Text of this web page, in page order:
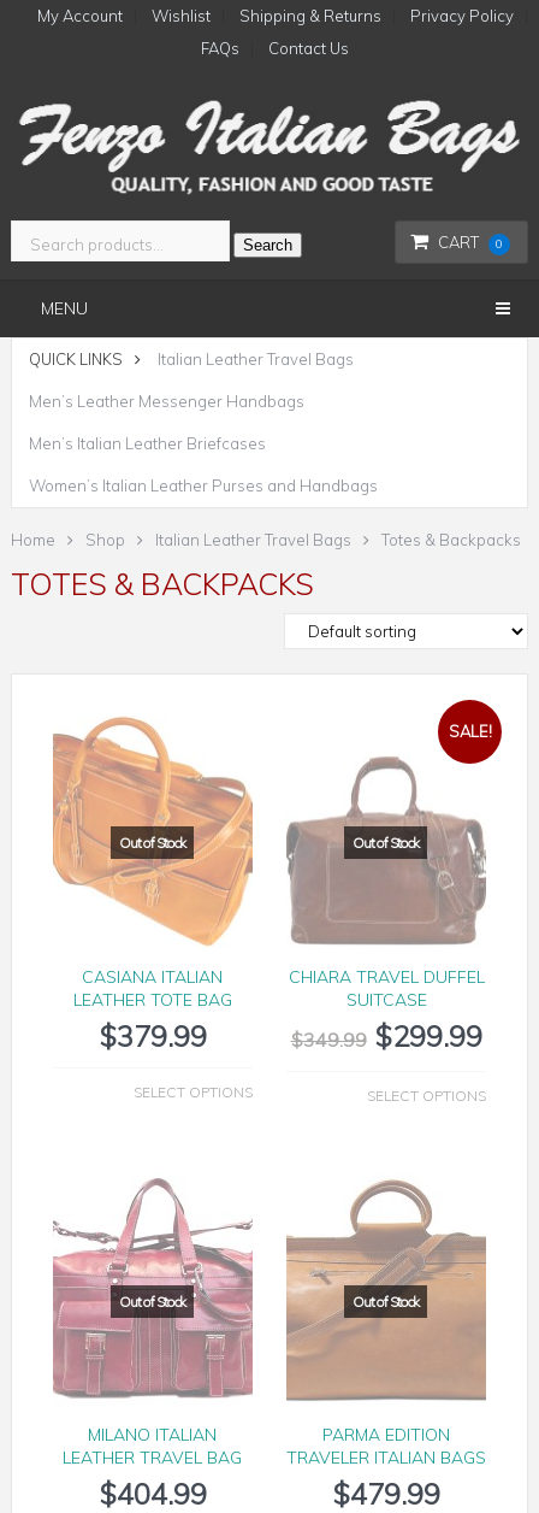
My Account Wishlist Shipping & Returns
Privacy Policy
FAQs
Contact Us
CART 0
Search
MENU
QUICK LINKS Italian Leather Travel Bags
Men’s Leather Messenger Handbags
Men’s Italian Leather Briefcases
Women’s Italian Leather Purses and Handbags
Home Shop Italian Leather Travel Bags Totes & Backpacks
TOTES & BACKPACKS
CASIANA ITALIAN
LEATHER TOTE BAG
$379.99
SELECT OPTIONS
SALE!
CHIARA TRAVEL DUFFEL
SUITCASE
$349.99 $299.99
SELECT OPTIONS
MILANO ITALIAN
LEATHER TRAVEL BAG
$404.99
PARMA EDITION
TRAVELER ITALIAN BAGS
$479.99